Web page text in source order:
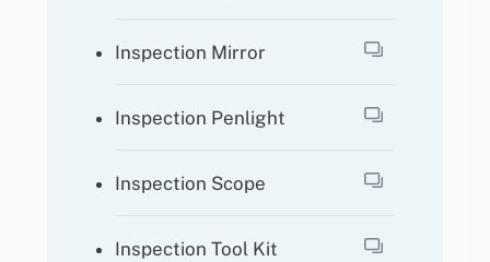
Inspection Mirror
Inspection Penlight
Inspection Scope
Inspection Tool Kit